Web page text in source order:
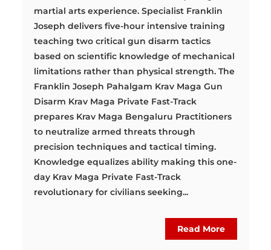
martial arts experience. Specialist Franklin
Joseph delivers five-hour intensive training
teaching two critical gun disarm tactics
based on scientific knowledge of mechanical
limitations rather than physical strength. The
Franklin Joseph Pahalgam Krav Maga Gun
Disarm Krav Maga Private Fast-Track
prepares Krav Maga Bengaluru Practitioners
to neutralize armed threats through
precision techniques and tactical timing.
Knowledge equalizes ability making this one-
day Krav Maga Private Fast-Track
revolutionary for civilians seeking...
Read More